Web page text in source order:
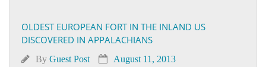
Contact
OLDEST EUROPEAN FORT IN THE INLAND US
DISCOVERED IN APPALACHIANS
By Guest Post
August 11, 2013